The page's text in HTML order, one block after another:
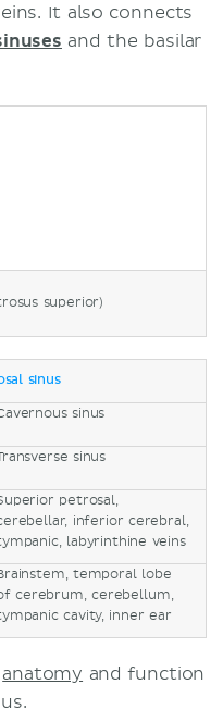
superior)
It also connects
and the basilar
sinus
sinus
sinus
petrosal,
inferior cerebral,
labyrinthine veins
temporal lobe
cerebrum, cerebellum,
cavity, inner ear
anatomy and function